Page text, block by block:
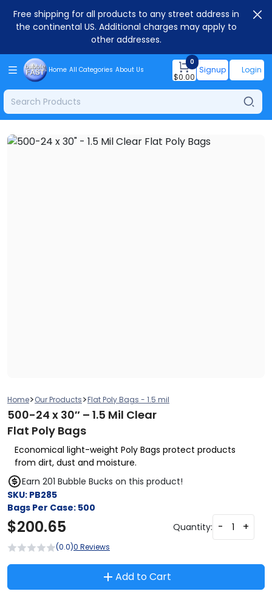
Free shipping for all products to any street address in
the continental US. Additional charges may apply to
other addresses.
Home All Categories About Us
0
$0.00
Signup Login
Home>Our Products>Flat Poly Bags - 1.5 mil
500-24 x 30″ – 1.5 Mil Clear
Flat Poly Bags
Economical light-weight Poly Bags protect products
from dirt, dust and moisture.
Earn 201 Bubble Bucks on this product!
SKU: PB285
Bags Per Case: 500
$200.65 Quantity: - +
(0.0)0 Reviews
Add to Cart